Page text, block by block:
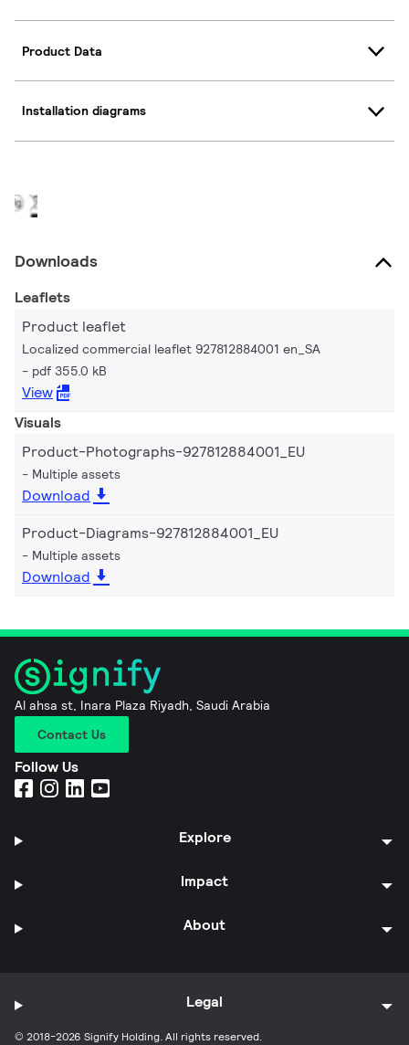
Product Data
Installation diagrams
Downloads
Leaflets
Product leaflet
Localized commercial leaflet 927812884001 en_SA
pdf 355.0 kB
View
Visuals
Product-Photographs-927812884001_EU
Multiple assets
Download
Product-Diagrams-927812884001_EU
Multiple assets
Download
Al ahsa st, Inara Plaza Riyadh, Saudi Arabia
Contact Us
Follow Us
Explore
Impact
About
© 2018-2026 Signify Holding. All rights reserved.
Legal